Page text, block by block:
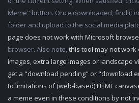
Meme" button. Once downloaded, find it
folder and upload to the social media
page does not work with Microsoft
browser. Also note,this tool may not
images, extra large images or landscape
get a "download pending" or "download
to limitations of (web-based) HTML
a meme even in these conditions by not